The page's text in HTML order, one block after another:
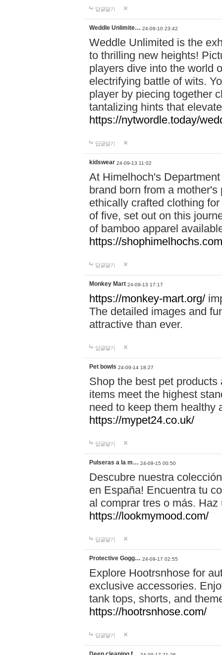
답글달기
Weddle Unlimite… 24-09-10 23:42
Weddle Unlimited is the
to thrilling new heights!
players dive into the world
electrifying battle of wits.
player by piecing together
tantalizing hints that
https://nytwordle.today/
답글달기
kidswear 24-09-13 11:02
At Himelhoch's
brand born from a
ethically crafted clothing
of five, set out on this
of bamboo apparel
https://
답글달기
Monkey Mart 24-09-13 17:17
https://monkey-mart.org/
The detailed images and
attractive than ever.
답글달기
Pet bowls 24-09-14 18:27
Shop the best pet
items meet the highest
need to keep them healthy
https://mypet24.co.uk/
답글달기
Pulseras a la m… 24-09-15 00:50
Descubre nuestra
en España! Encuentra tu
al comprar tres o más.
https://lookmymood.com/
답글달기
Protective Gogg… 24-09-17 02:55
Explore Hootrsnhose for
exclusive accessories.
tank tops, shorts, and
https://hootrsnhose.com/
답글달기